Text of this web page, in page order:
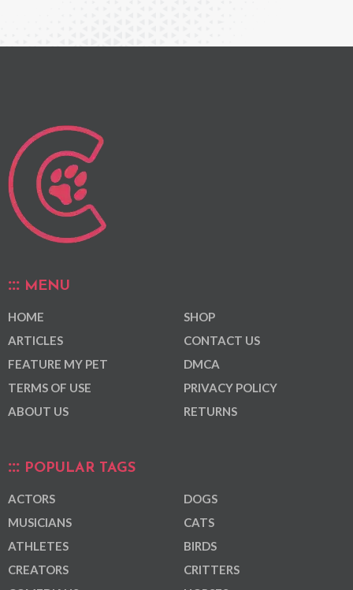
MENU
HOME
ARTICLES
FEATURE MY PET
TERMS OF USE
ABOUT US
SHOP
CONTACT US
DMCA
PRIVACY POLICY
RETURNS
POPULAR TAGS
ACTORS
MUSICIANS
ATHLETES
CREATORS
DOGS
CATS
BIRDS
CRITTERS